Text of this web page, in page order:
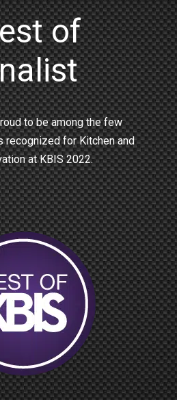
of
to be among the few
recognized for Kitchen and
at KBIS 2022.